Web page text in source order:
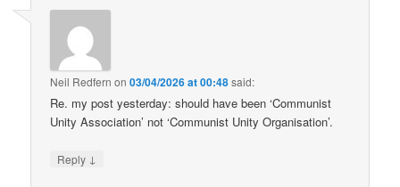
Neil Redfern on03/04/2026 at 00:48said:
Re. my post yesterday: should have been ‘Communist
Unity Association’ not ‘Communist Unity Organisation’.
Reply ↓